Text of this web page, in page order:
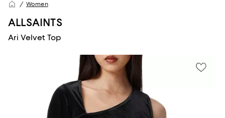
Women
ALLSAINTS
Ari Velvet Top